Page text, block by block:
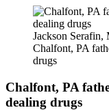
Jackson
Chalfont, PA
drugs
Chalfont, PA
dealing drugs